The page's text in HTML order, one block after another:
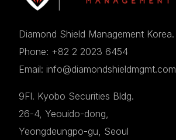
Diamond Shield Management Korea.
Phone: +82 2 2023 6454
Email: info@diamondshieldmgmt.com
9Fl. Kyobo Securities Bldg.
26-4, Yeouido-dong,
Yeongdeungpo-gu, Seoul